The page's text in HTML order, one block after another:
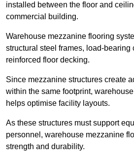
installed between the floor and
commercial building.
Warehouse mezzanine flooring
structural steel frames, load-bearing
reinforced floor decking.
Since mezzanine structures create
within the same footprint,
helps optimise facility layouts.
As these structures must support
personnel, warehouse mezzanine
strength and durability.